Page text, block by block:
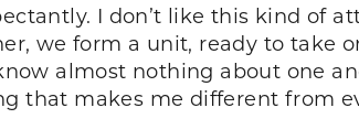
I don’t like this kind of
we form a unit, ready to take
almost nothing about one
that makes me different from